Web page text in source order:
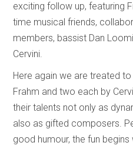
exciting follow up, featuring
time musical friends,
members, bassist Dan
Cervini.
Here again we are treated
Frahm and two each by
their talents not only as
also as gifted composers.
good humour, the fun begins